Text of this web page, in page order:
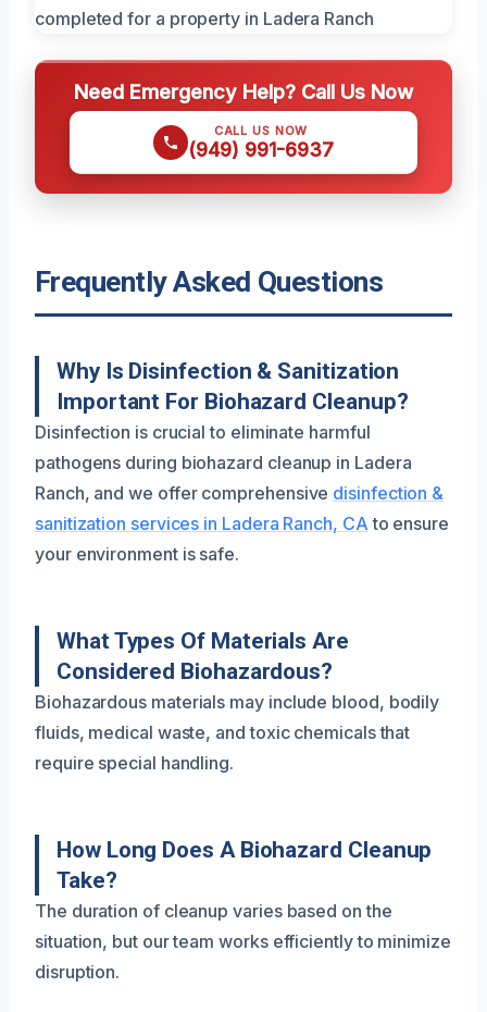
Need Emergency Help? Call Us Now
CALL US NOW
(949) 991-6937
Frequently Asked Questions
Why Is Disinfection & Sanitization
Important For Biohazard Cleanup?
Disinfection is crucial to eliminate harmful
pathogens during biohazard cleanup in Ladera
Ranch, and we offer comprehensive disinfection &
sanitization services in Ladera Ranch, CA to ensure
your environment is safe.
What Types Of Materials Are
Considered Biohazardous?
Biohazardous materials may include blood, bodily
fluids, medical waste, and toxic chemicals that
require special handling.
How Long Does A Biohazard Cleanup
Take?
The duration of cleanup varies based on the
situation, but our team works efficiently to minimize
disruption.